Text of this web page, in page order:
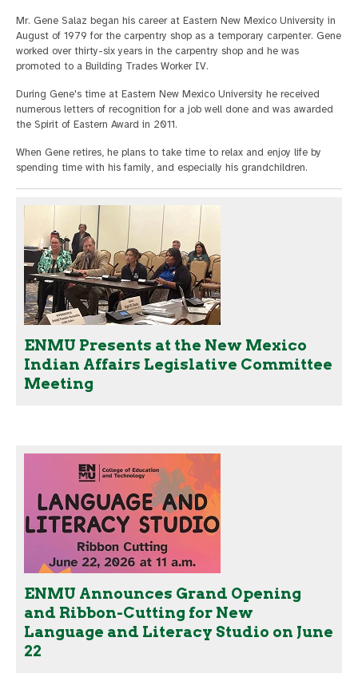
Mr. Gene Salaz began his career at Eastern New Mexico University in
August of 1979 for the carpentry shop as a temporary carpenter. Gene
worked over thirty-six years in the carpentry shop and he was
promoted to a Building Trades Worker IV.
During Gene's time at Eastern New Mexico University he received
numerous letters of recognition for a job well done and was awarded
the Spirit of Eastern Award in 2011.
When Gene retires, he plans to take time to relax and enjoy life by
spending time with his family, and especially his grandchildren.
ENMU Presents at the New Mexico
Indian Affairs Legislative Committee
Meeting
ENMU Announces Grand Opening
and Ribbon-Cutting for New
Language and Literacy Studio on June
22